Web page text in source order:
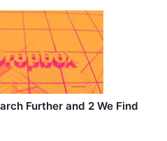
Further and 2 We Find